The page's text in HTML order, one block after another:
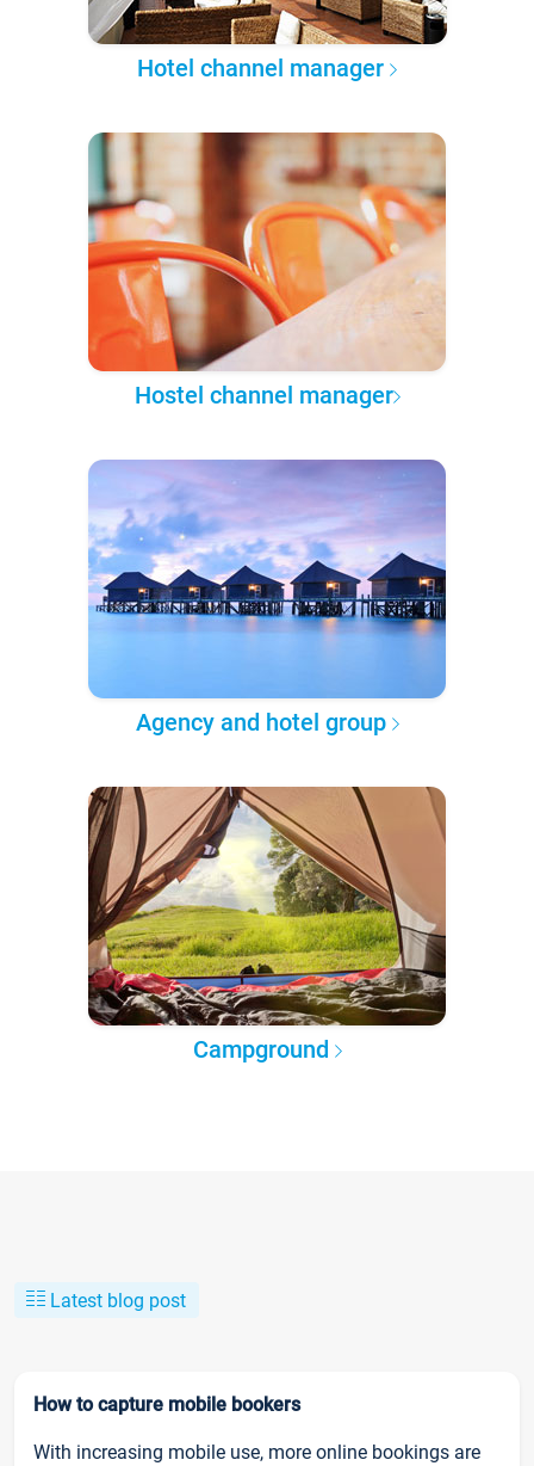
Hotel channel manager
Hostel channel manager
Agency and hotel group
Campground
Latest blog post
How to capture mobile bookers
With increasing mobile use, more online bookings are